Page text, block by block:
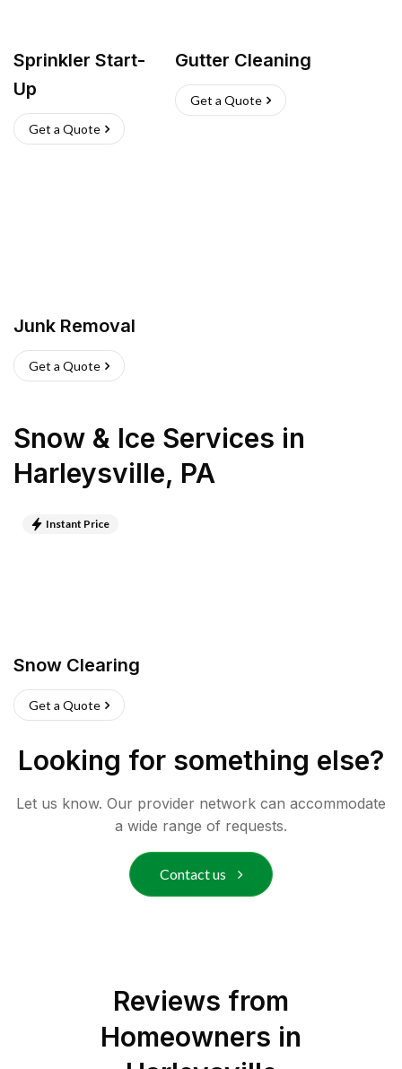
Sprinkler Start-
Up
Get a Quote
Gutter Cleaning
Get a Quote
Junk Removal
Get a Quote
Snow & Ice Services in
Harleysville, PA
Instant Price
Snow Clearing
Get a Quote
Looking for something else?
Let us know. Our provider network can accommodate
a wide range of requests.
Contact us
Reviews from
Homeowners in